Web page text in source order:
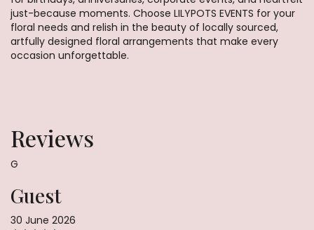
just-because moments. Choose LILYPOTS EVENTS for your
floral needs and relish in the beauty of locally sourced,
artfully designed floral arrangements that make every
occasion unforgettable.
Reviews
G
Guest
30 June 2026